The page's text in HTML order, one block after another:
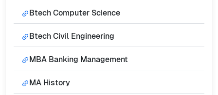
Btech Computer Science
Btech Civil Engineering
MBA Banking Management
MA History